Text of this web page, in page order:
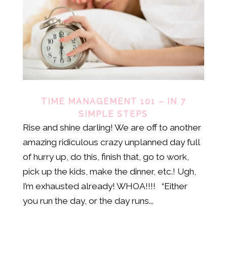
TIME MANAGEMENT 101 – IN 7
SIMPLE STEPS
Rise and shine darling! We are off to another
amazing ridiculous crazy unplanned day full
of hurry up, do this, finish that, go to work,
pick up the kids, make the dinner, etc.! Ugh,
I’m exhausted already! WHOA!!!! “Either
you run the day, or the day runs...